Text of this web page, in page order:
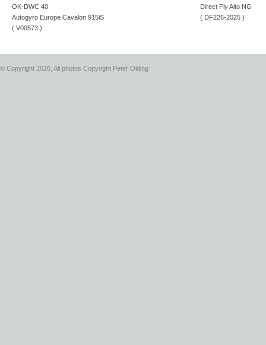
OK-DWC 40
Autogyro Europe Cavalon 915iS
( V00573 )
Direct Fly Alto NG
( DF226-2025 )
© Copyright 2026, All photos Copyright Peter Olding